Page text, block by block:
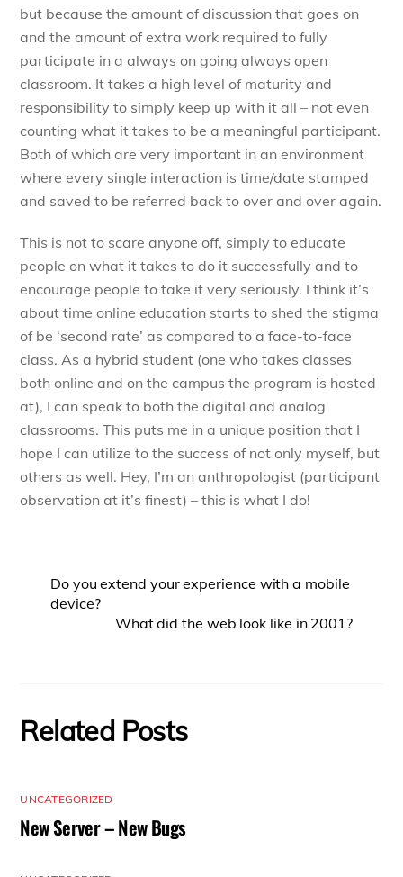
but because the amount of discussion that goes on
and the amount of extra work required to fully
participate in a always on going always open
classroom. It takes a high level of maturity and
responsibility to simply keep up with it all – not even
counting what it takes to be a meaningful participant.
Both of which are very important in an environment
where every single interaction is time/date stamped
and saved to be referred back to over and over again.
This is not to scare anyone off, simply to educate
people on what it takes to do it successfully and to
encourage people to take it very seriously. I think it’s
about time online education starts to shed the stigma
of be ‘second rate’ as compared to a face-to-face
class. As a hybrid student (one who takes classes
both online and on the campus the program is hosted
at), I can speak to both the digital and analog
classrooms. This puts me in a unique position that I
hope I can utilize to the success of not only myself, but
others as well. Hey, I’m an anthropologist (participant
observation at it’s finest) – this is what I do!
Do you extend your experience with a mobile
device?
What did the web look like in 2001?
Related Posts
UNCATEGORIZED
New Server – New Bugs